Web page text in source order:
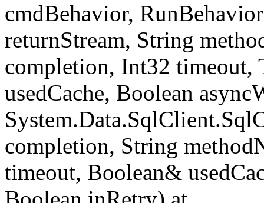
cmdBehavior,
returnStream, String
completion, Int32 timeout,
usedCache, Boolean
completion, String
timeout, Boolean&